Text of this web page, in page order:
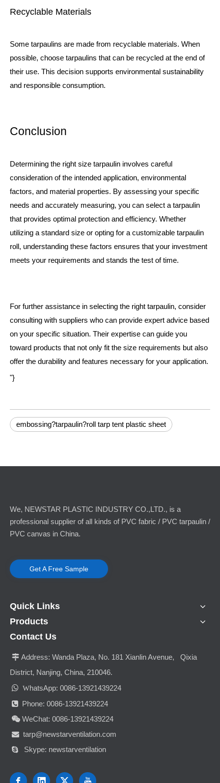
Recyclable Materials
Some tarpaulins are made from recyclable materials. When
possible, choose tarpaulins that can be recycled at the end of
their use. This decision supports environmental sustainability
and responsible consumption.
Conclusion
Determining the right size tarpaulin involves careful
consideration of the intended application, environmental
factors, and material properties. By assessing your specific
needs and accurately measuring, you can select a tarpaulin
that provides optimal protection and efficiency. Whether
utilizing a standard size or opting for a customizable tarpaulin
roll, understanding these factors ensures that your investment
meets your requirements and stands the test of time.
For further assistance in selecting the right tarpaulin, consider
consulting with suppliers who can provide expert advice based
on your specific situation. Their expertise can guide you
toward products that not only fit the size requirements but also
offer the durability and features necessary for your application.
"}
embossing?tarpaulin?roll tarp tent plastic sheet
We, NEWSTAR PLASTIC INDUSTRY CO.,LTD., is a
professional supplier of all kinds of PVC fabric / PVC tarpaulin /
PVC canvas in China.
Get A Free Sample
Quick Links
Products
Contact Us
 Address: Wanda Plaza, No. 181 Xianlin Avenue, Qixia
District, Nanjing, China, 210046.
 WhatsApp: 0086-13921439224
 Phone: 0086-13921439224
 WeChat: 0086-13921439224
 tarp@newstarventilation.com
 Skype: newstarventilation